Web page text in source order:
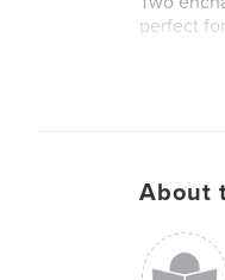
perfect
About